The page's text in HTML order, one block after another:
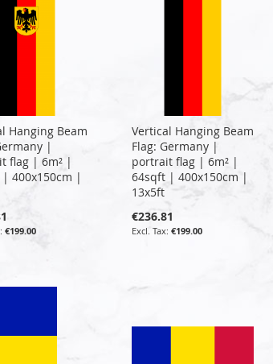
Hanging Beam
|
flag | 6m² |
400x150cm |
€199.00
Vertical Hanging Beam
Flag: Germany |
portrait flag | 6m² |
64sqft | 400x150cm |
13x5ft
€236.81
€199.00